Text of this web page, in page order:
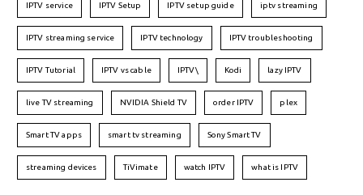
IPTV service IPTV Setup IPTV setup guide iptv streaming
IPTV streaming service IPTV technology IPTV troubleshooting
IPTV Tutorial IPTV vs cable IPTV\ Kodi lazy IPTV
live TV streaming NVIDIA Shield TV order IPTV plex
Smart TV apps smart tv streaming Sony Smart TV
streaming devices TiVimate watch IPTV what is IPTV